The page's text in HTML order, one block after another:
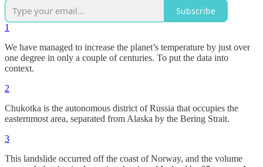
Subscribe
1
We have managed to increase the planet’s temperature by just over
one degree in only a couple of centuries. To put the data into
context.
2
Chukotka is the autonomous district of Russia that occupies the
easternmost area, separated from Alaska by the Bering Strait.
3
This landslide occurred off the coast of Norway, and the volume